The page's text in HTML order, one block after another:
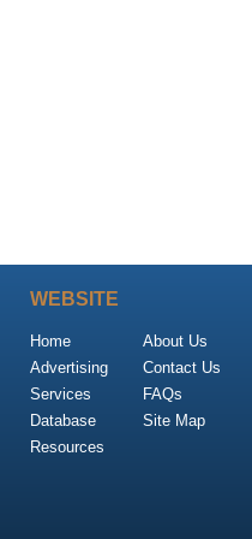
WEBSITE
Home
Advertising
Services
Database
Resources
About Us
Contact Us
FAQs
Site Map